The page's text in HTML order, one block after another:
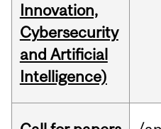
Innovation,
Cybersecurity
and Artificial
Intelligence)